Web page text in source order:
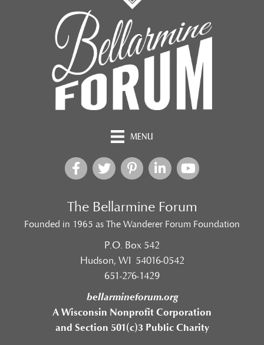
MENU
The Bellarmine Forum
Founded in 1965 as The Wanderer Forum Foundation
P.O. Box 542
Hudson, WI 54016-0542
651-276-1429
bellarmineforum.org
A Wisconsin Nonprofit Corporation
and Section 501(c)3 Public Charity